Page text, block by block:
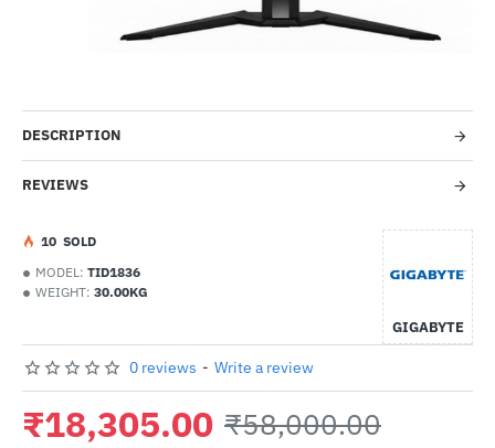
DESCRIPTION
REVIEWS
MODEL: TID1836
WEIGHT: 30.00KG
GIGABYTE
10 SOLD
0 reviews - Write a review
₹18,305.00 ₹58,000.00